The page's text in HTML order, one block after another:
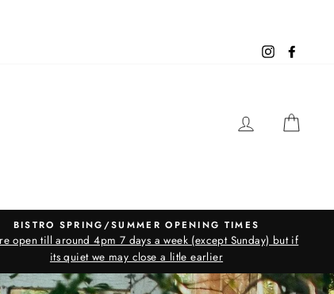
Instagram
LOG IN
BISTRO SPRING/SUMMER OPENING TIMES
open till around 4pm 7 days a week (except Sunday) but if
its quiet we may close a litle earlier